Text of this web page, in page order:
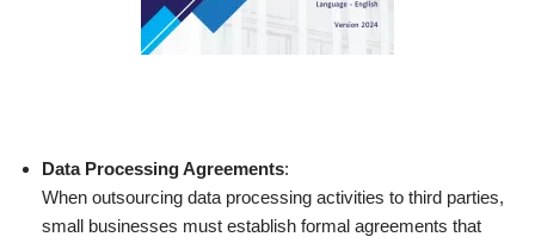
Data Processing Agreements:
When outsourcing data processing activities to third parties,
small businesses must establish formal agreements that